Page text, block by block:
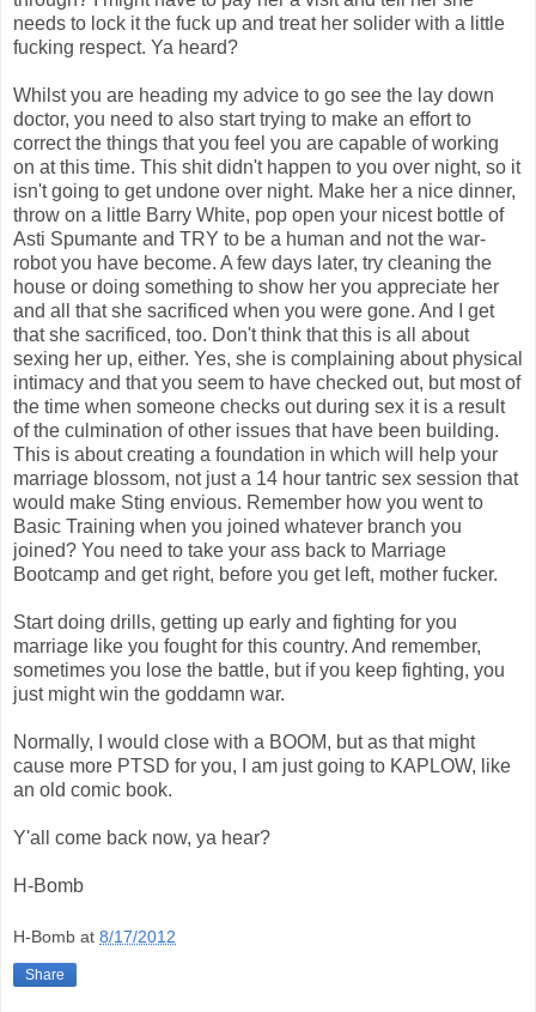
needs to lock it the fuck up and treat her solider with a little
fucking respect. Ya heard?
Whilst you are heading my advice to go see the lay down
doctor, you need to also start trying to make an effort to
correct the things that you feel you are capable of working
on at this time. This shit didn't happen to you over night, so it
isn't going to get undone over night. Make her a nice dinner,
throw on a little Barry White, pop open your nicest bottle of
Asti Spumante and TRY to be a human and not the war-
robot you have become. A few days later, try cleaning the
house or doing something to show her you appreciate her
and all that she sacrificed when you were gone. And I get
that she sacrificed, too. Don't think that this is all about
sexing her up, either. Yes, she is complaining about physical
intimacy and that you seem to have checked out, but most of
the time when someone checks out during sex it is a result
of the culmination of other issues that have been building.
This is about creating a foundation in which will help your
marriage blossom, not just a 14 hour tantric sex session that
would make Sting envious. Remember how you went to
Basic Training when you joined whatever branch you
joined? You need to take your ass back to Marriage
Bootcamp and get right, before you get left, mother fucker.
Start doing drills, getting up early and fighting for you
marriage like you fought for this country. And remember,
sometimes you lose the battle, but if you keep fighting, you
just might win the goddamn war.
Normally, I would close with a BOOM, but as that might
cause more PTSD for you, I am just going to KAPLOW, like
an old comic book.
Y'all come back now, ya hear?
H-Bomb
H-Bomb at 8/17/2012
Share